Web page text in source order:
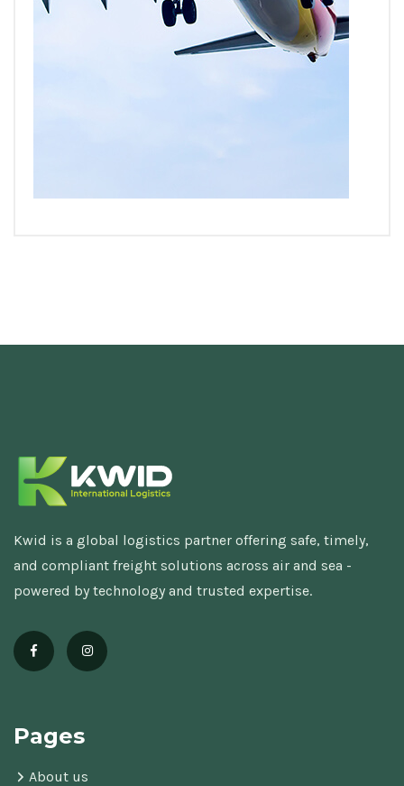
Kwid is a global logistics partner offering safe, timely,
and compliant freight solutions across air and sea -
powered by technology and trusted expertise.
Pages
About us